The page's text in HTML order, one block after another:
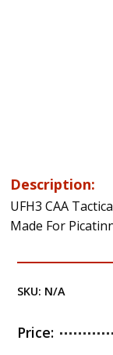
Description:
UFH3 CAA
Made For
SKU: N/A
Price: